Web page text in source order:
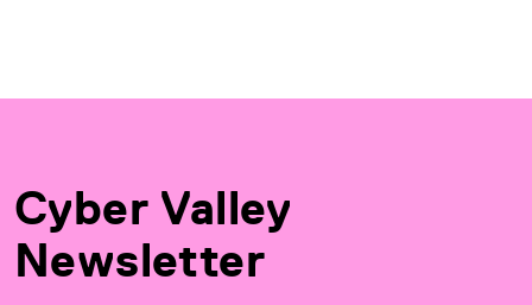
Cyber Valley
Newsletter